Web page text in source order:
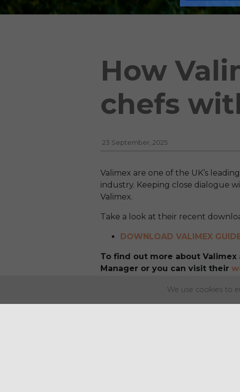
How
chefs
23 September, 2025
Valimex are one of the UK’s
industry. Keeping close dialogue
Valimex.
Take a look at their recent
DOWNLOAD VALIMEX
To find out more about
Manager or you can visit their
We use cookies to